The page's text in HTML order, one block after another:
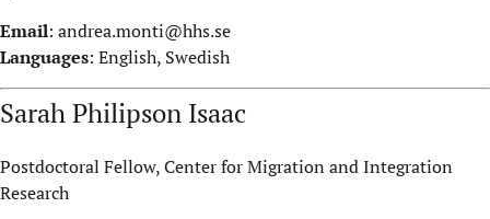
Email: andrea.monti@hhs.se
Languages: English, Swedish
Sarah Philipson Isaac
Postdoctoral Fellow, Center for Migration and Integration
Research